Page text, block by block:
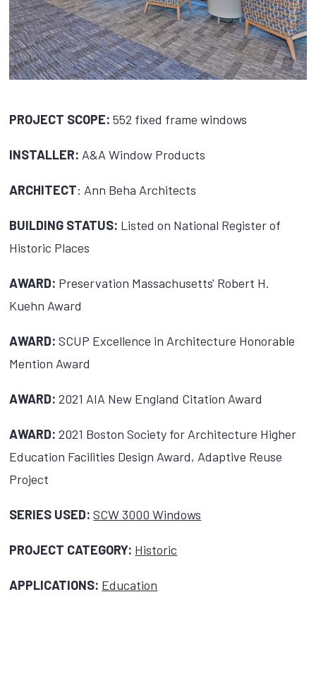
PROJECT SCOPE: 552 fixed frame windows
INSTALLER: A&A Window Products
ARCHITECT: Ann Beha Architects
BUILDING STATUS: Listed on National Register of
Historic Places
AWARD: Preservation Massachusetts' Robert H.
Kuehn Award
AWARD:SCUP Excellence in Architecture Honorable
Mention Award
AWARD:2021 AIA New England Citation Award
AWARD:2021 Boston Society for Architecture Higher
Education Facilities Design Award, Adaptive Reuse
Project
SERIES USED: SCW 3000 Windows
PROJECT CATEGORY: Historic
APPLICATIONS: Education